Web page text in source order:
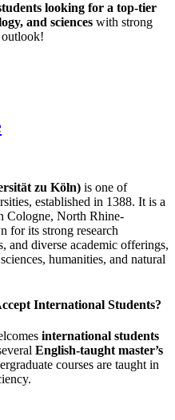
looking for a top-tier
and sciences with strong
outlook!
zu Köln) is one of
established in 1388. It is a
Cologne, North Rhine-
for its strong research
and diverse academic offerings,
humanities, and natural
International Students?
international students
English-taught master’s
courses are taught in